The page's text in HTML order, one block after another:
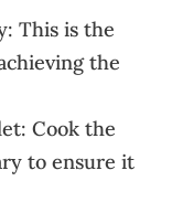
This is the
the
Cook the
to ensure it